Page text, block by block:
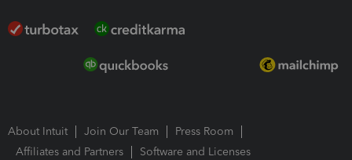
About Intuit Join Our Team
Press Room
Affiliates and Partners
Software and Licenses